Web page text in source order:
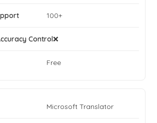
100+
❌
Free
Microsoft Translator